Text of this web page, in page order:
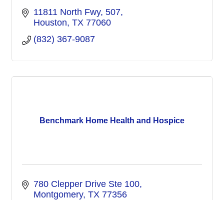
11811 North Fwy 507
Houston TX 77060
(832) 367-9087
Benchmark Home Health and Hospice
780 Clepper Drive Ste 100
Montgomery TX 77356